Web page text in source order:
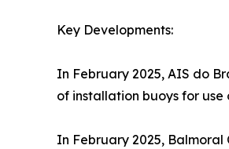
Key Developments:
In February 2025, AIS do
of installation buoys for
In February 2025,